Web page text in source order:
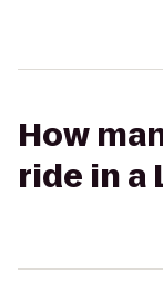
How
ride in a